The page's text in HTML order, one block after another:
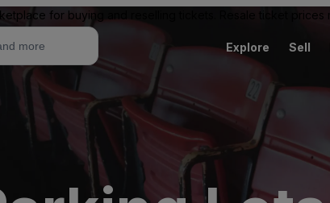
for buying and reselling tickets. Resale ticket prices
Explore Sell